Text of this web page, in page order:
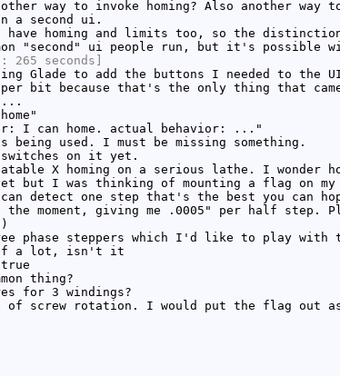
way to invoke homing? Also another
a second ui.
have homing and limits too, so the
"second" ui people run, but it's possible
seconds]
Glade to add the buttons I needed to the
bit because that's the only thing that
I can home. actual behavior: ..."
used. I must be missing something.
switches on it yet.
X homing on a serious lathe. I wonder
I was thinking of mounting a flag on my
detect one step that's the best you can
moment, giving me .0005" per half
phase steppers which I'd like to play with
of a lot, isn't it
thing?
for 3 windings?
of screw rotation. I would put the flag out